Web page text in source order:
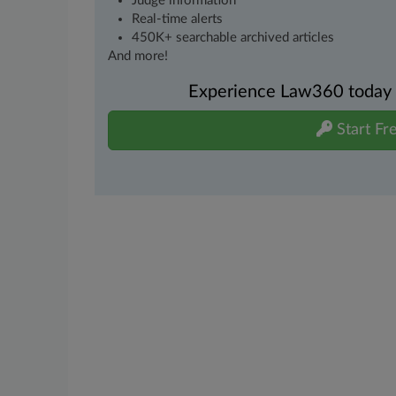
Real-time alerts
450K+ searchable archived articles
And more!
Experience Law360
Start